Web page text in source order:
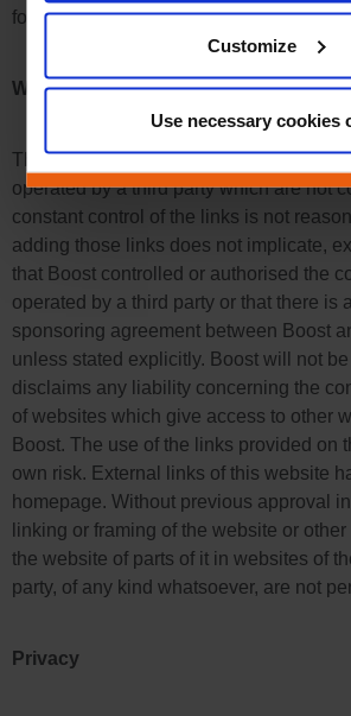
Customize
Use necessary cookies
form, particularly for commercial
Websites of a Third Party
This website contains links to websites
operated by a third party which are not
constant control of the links is not
adding those links does not implicate,
that Boost controlled or authorised the
operated by a third party or that there is
sponsoring agreement between Boost
unless stated explicitly. Boost will not
disclaims any liability concerning the
of websites which give access to other
Boost. The use of the links provided on
own risk. External links of this website
homepage. Without previous approval
linking or framing of the website or
the website of parts of it in websites of
party, of any kind whatsoever, are not
Privacy